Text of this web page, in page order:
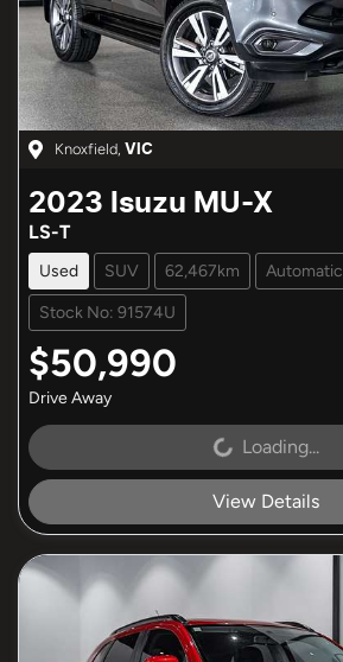
Knoxfield VIC
2023 Isuzu MU-X
LS-T
Used SUV 62,467km Automatic
Stock No: 91574U
$50,990
Drive Away
Loading... Loading...
View Details